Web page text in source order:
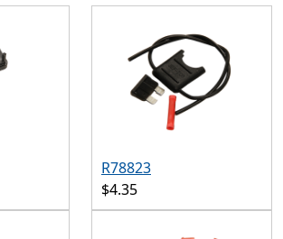
R78823
$4.35